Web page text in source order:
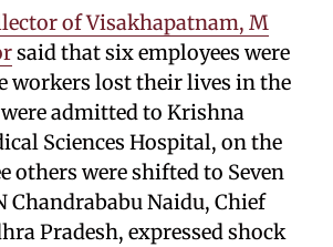
of Visakhapatnam, M
said that six employees were
workers lost their lives in the
admitted to Krishna
Sciences Hospital, on the
others were shifted to Seven
Chandrababu Naidu, Chief
Pradesh, expressed shock